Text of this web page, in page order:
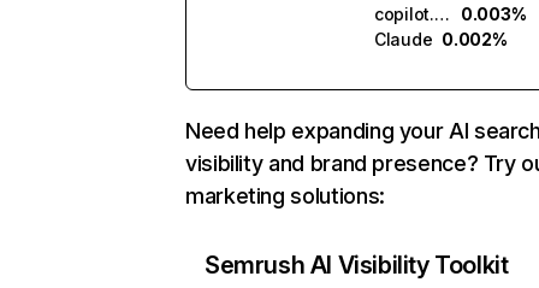
copilot.microsoft.com
0.003%
Claude 0.002%
Need help expanding your AI
visibility and brand presence? Try
marketing solutions:
Semrush AI Visibility Toolkit